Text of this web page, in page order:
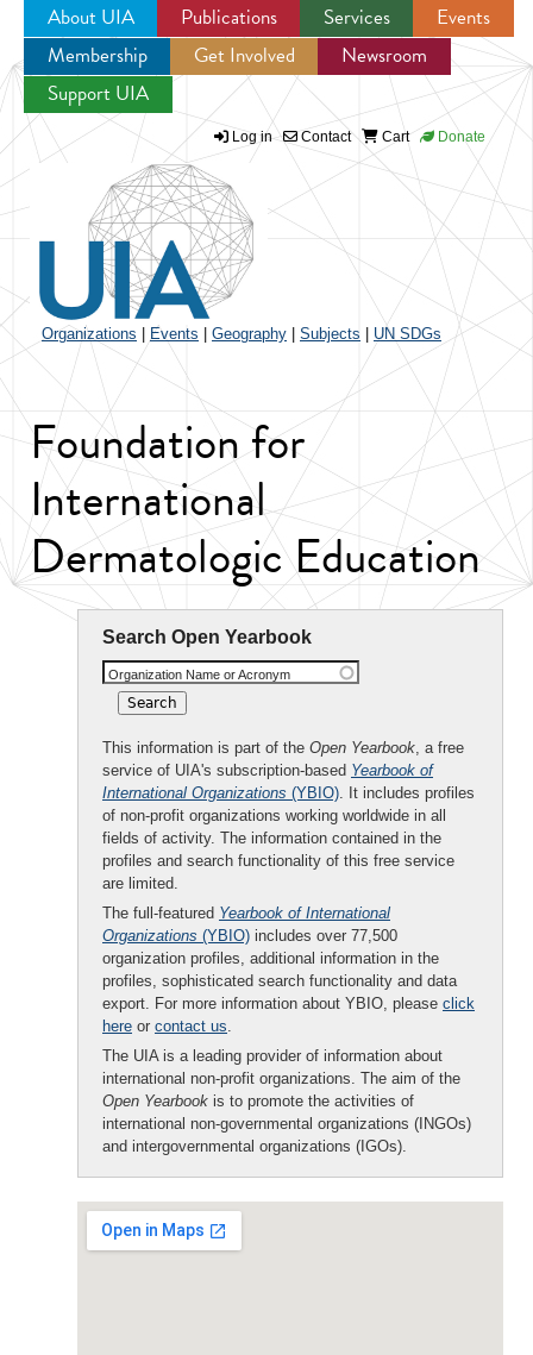
Jump to navigation
About UIA Publications Services
Events
Membership
Get Involved
Newsroom
Support UIA
Log in Contact Cart Donate
Organizations Events Geography Subjects UN SDGs
Foundation for
International
Dermatologic Education
Search Open Yearbook
Organization Name or Acronym
This information is part of the Open Yearbook, a free
service of UIA's subscription-based Yearbook of
International Organizations (YBIO). It includes profiles
of non-profit organizations working worldwide in all
fields of activity. The information contained in the
profiles and search functionality of this free service
are limited.
The full-featured Yearbook of International
Organizations (YBIO) includes over 77,500
organization profiles, additional information in the
profiles, sophisticated search functionality and data
export. For more information about YBIO, please click
here or contact us.
The UIA is a leading provider of information about
international non-profit organizations. The aim of the
Open Yearbook is to promote the activities of
international non-governmental organizations (INGOs)
and intergovernmental organizations (IGOs).